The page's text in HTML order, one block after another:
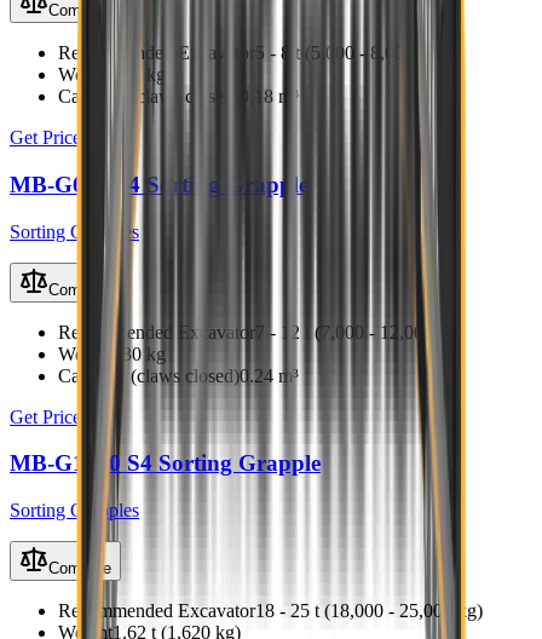
Compare
Recommended Excavator 5 - 8 t (5,000 - 8,000 kg)
Weight
420 kg
Capacity (claws closed)
0.18 m³
Get Price
MB-G600 S4 Sorting Grapple
Sorting Grapples
Compare
Recommended Excavator7 - 12 t (7,000 - 12,000 kg)
Weight
630 kg
Capacity (claws closed)0.24 m³
Get Price
MB-G1000 S4 Sorting Grapple
Sorting Grapples
Compare
Recommended Excavator18 - 25 t (18,000 - 25,000 kg)
Weight1.62 t (1,620 kg)